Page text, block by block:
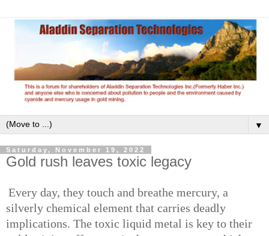
▼
Saturday, November 19, 2022
Gold rush leaves toxic legacy
Every day, they touch and breathe mercury, a
silverly chemical element that carries deadly
implications. The toxic liquid metal is key to their